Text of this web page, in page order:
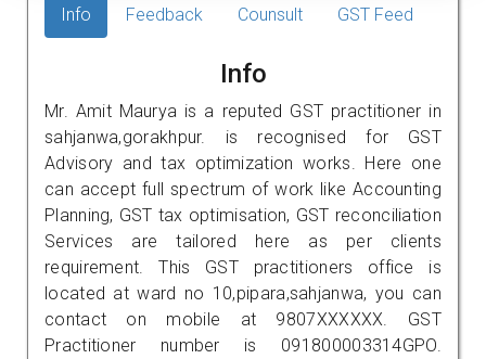
Info Feedback Counsult GST Feed
Info
Mr. Amit Maurya is a reputed GST practitioner in
sahjanwa,gorakhpur. is recognised for GST
Advisory and tax optimization works. Here one
can accept full spectrum of work like Accounting
Planning, GST tax optimisation, GST reconciliation
Services are tailored here as per clients
requirement. This GST practitioners office is
located at ward no 10,pipara,sahjanwa, you can
contact on mobile at 9807XXXXXX. GST
Practitioner number is 091800003314GPO.